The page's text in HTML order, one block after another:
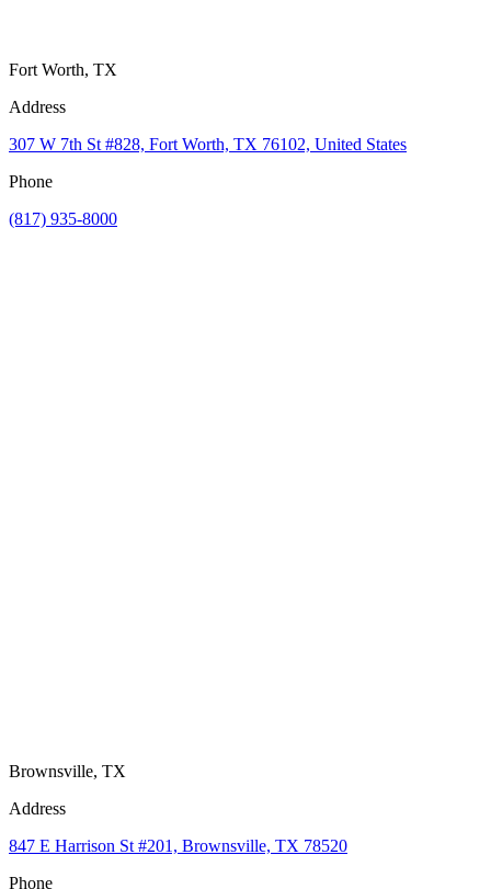
Fort Worth, TX
Address
307 W 7th St #828, Fort Worth, TX 76102, United States
Phone
(817) 935-8000
Brownsville, TX
Address
847 E Harrison St #201, Brownsville, TX 78520
Phone